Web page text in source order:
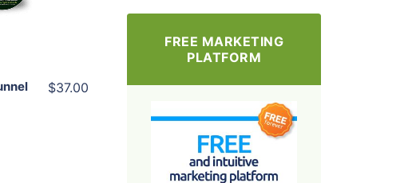
$37.00
FREE MARKETING
PLATFORM